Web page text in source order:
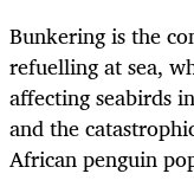
Bunkering is the
refuelling at sea,
affecting seabirds
and the
African penguin